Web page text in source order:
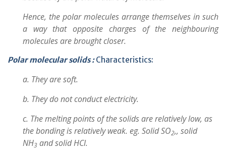
Hence, the polar molecules arrange themselves in such
a way that opposite charges of the neighbouring
molecules are brought closer.
Polar molecular solids :Characteristics:
a. They are soft.
b. They do not conduct electricity.
c. The melting points of the solids are relatively low, as
the bonding is relatively weak. eg. Solid SO2,, solid
NH3 and solid HCl.